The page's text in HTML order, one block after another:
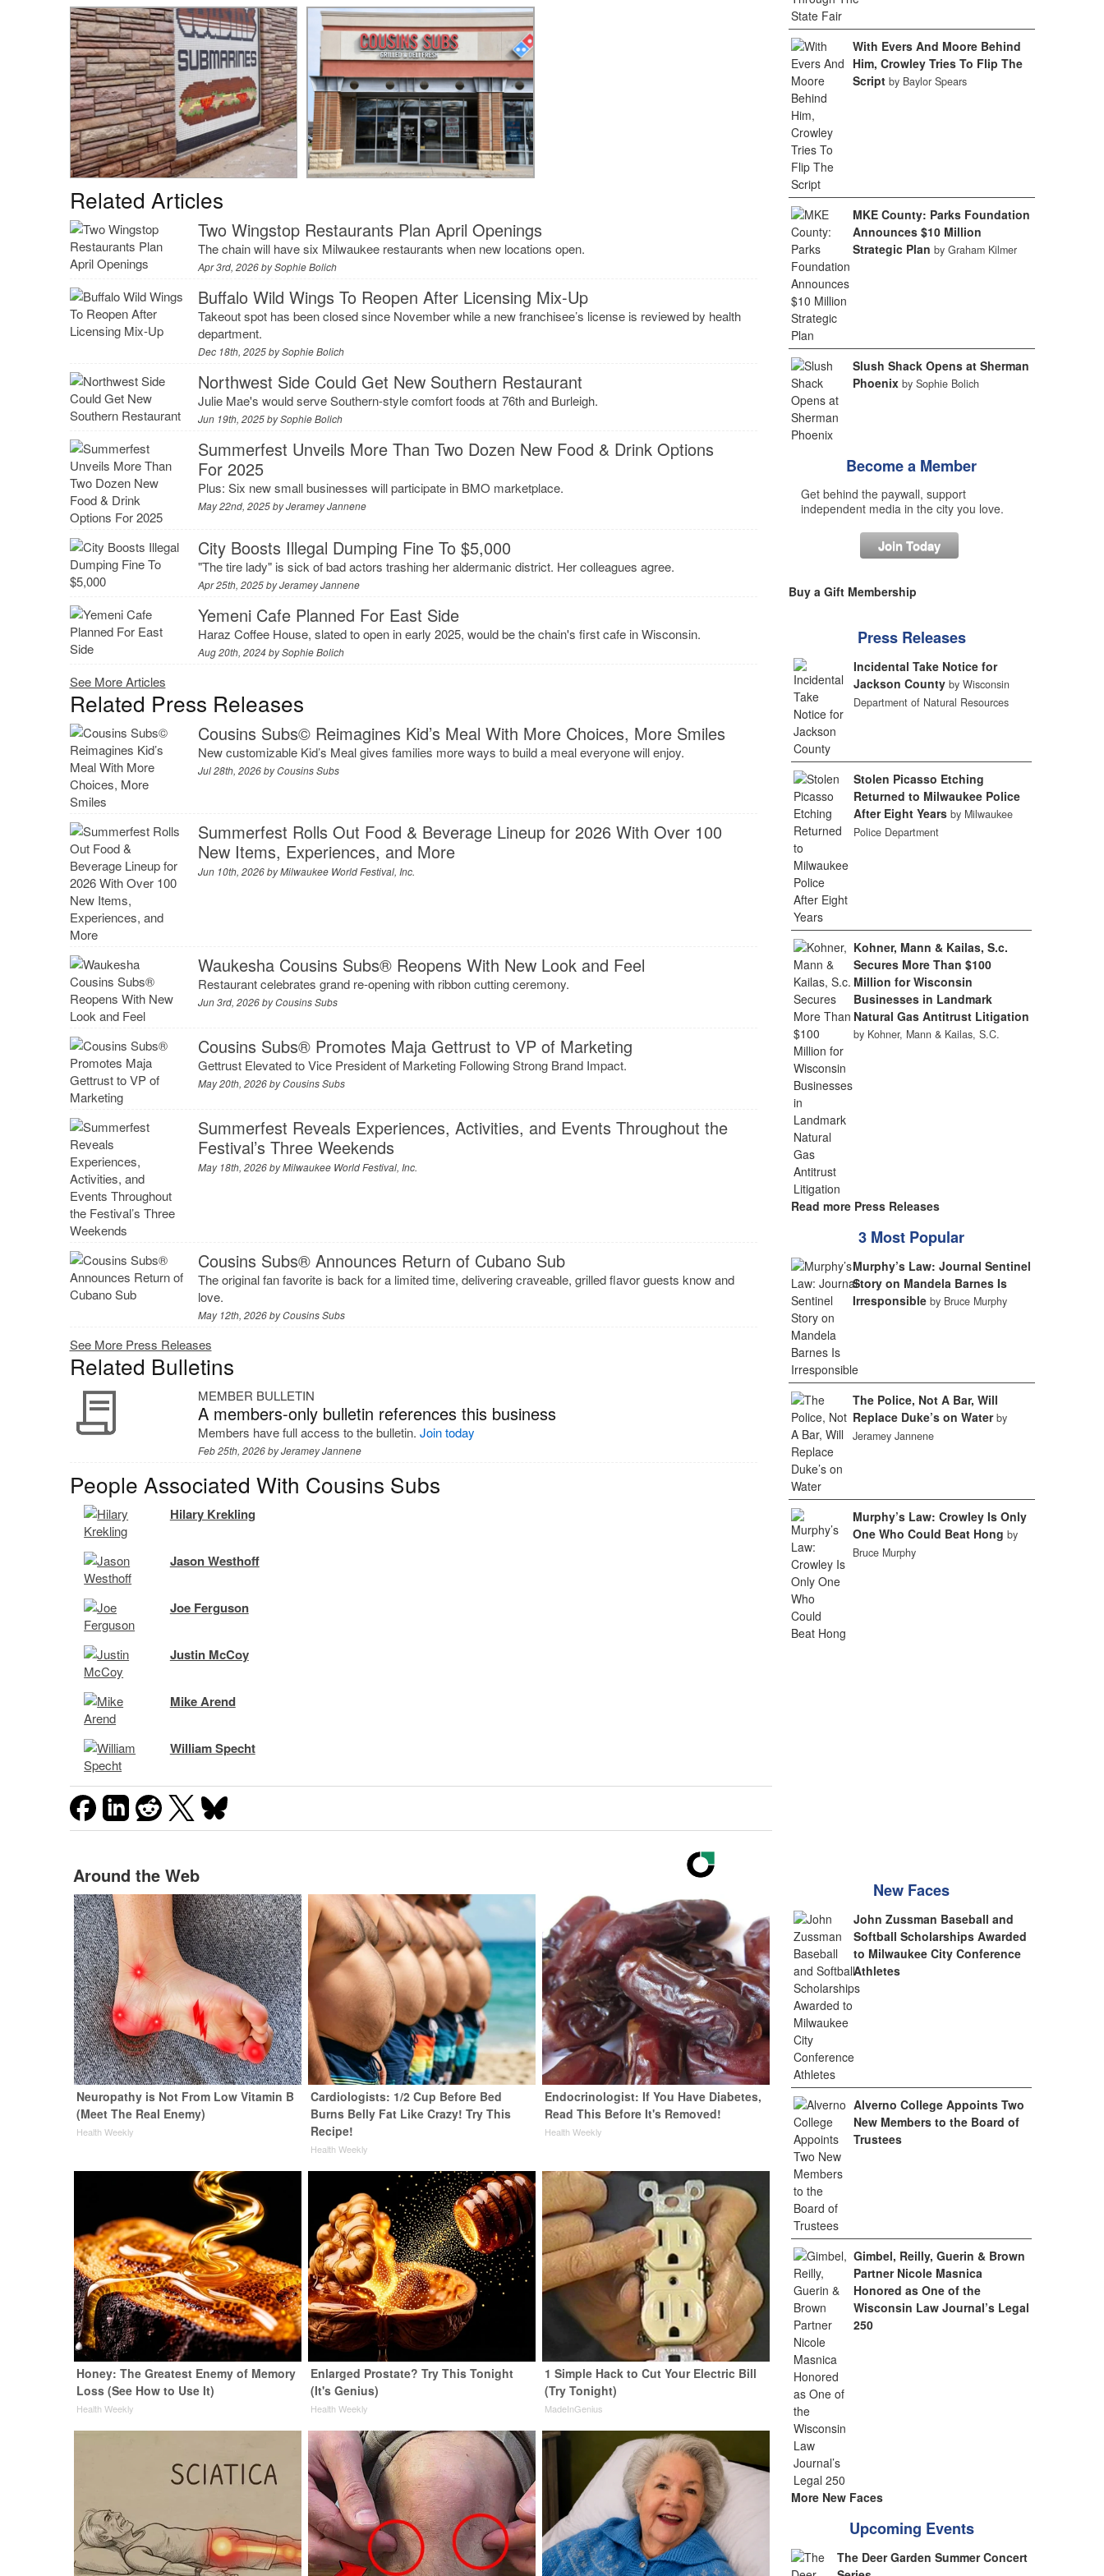
Related Articles
Two Wingstop Restaurants Plan April Openings
The chain will have six Milwaukee restaurants when new locations open.
Apr 3rd, 2026 bySophie Bolich
Buffalo Wild Wings To Reopen After Licensing Mix-Up
Takeout spot has been closed since November while a new franchisee’s license is reviewed by health
department.
Dec 18th, 2025 bySophie Bolich
Northwest Side Could Get New Southern Restaurant
Julie Mae's would serve Southern-style comfort foods at 76th and Burleigh.
Jun 19th, 2025 bySophie Bolich
Summerfest Unveils More Than Two Dozen New Food & Drink Options
For 2025
Plus: Six new small businesses will participate in BMO marketplace.
May 22nd, 2025 byJeramey Jannene
City Boosts Illegal Dumping Fine To $5,000
"The tire lady" is sick of bad actors trashing her aldermanic district. Her colleagues agree.
Apr 25th, 2025 byJeramey Jannene
Yemeni Cafe Planned For East Side
Haraz Coffee House, slated to open in early 2025, would be the chain's first cafe in Wisconsin.
Aug 20th, 2024 bySophie Bolich
See More Articles
Related Press Releases
Cousins Subs© Reimagines Kid’s Meal With More Choices, More Smiles
New customizable Kid’s Meal gives families more ways to build a meal everyone will enjoy.
Jul 28th, 2026 byCousins Subs
Summerfest Rolls Out Food & Beverage Lineup for 2026 With Over 100
New Items, Experiences, and More
Jun 10th, 2026 byMilwaukee World Festival, Inc.
Waukesha Cousins Subs® Reopens With New Look and Feel
Restaurant celebrates grand re-opening with ribbon cutting ceremony.
Jun 3rd, 2026 byCousins Subs
Cousins Subs® Promotes Maja Gettrust to VP of Marketing
Gettrust Elevated to Vice President of Marketing Following Strong Brand Impact.
May 20th, 2026 byCousins Subs
Summerfest Reveals Experiences, Activities, and Events Throughout the
Festival’s Three Weekends
May 18th, 2026 byMilwaukee World Festival, Inc.
Cousins Subs® Announces Return of Cubano Sub
The original fan favorite is back for a limited time, delivering craveable, grilled flavor guests know and
love.
May 12th, 2026 byCousins Subs
See More Press Releases
Related Bulletins
MEMBER BULLETIN
A members-only bulletin references this business
Members have full access to the bulletin.Join today
Feb 25th, 2026 byJeramey Jannene
People Associated With Cousins Subs
Hilary Krekling
Jason Westhoff
Joe Ferguson
Justin McCoy
Mike Arend
William Specht
Around the Web
Neuropathy is Not From Low Vitamin B
(Meet The Real Enemy)
Health Weekly
Cardiologists: 1/2 Cup Before Bed
Burns Belly Fat Like Crazy! Try This
Recipe!
Health Weekly
Endocrinologist: If You Have Diabetes,
Read This Before It's Removed!
Health Weekly
Honey: The Greatest Enemy of Memory
Loss (See How to Use It)
Health Weekly
Enlarged Prostate? Try This Tonight
(It's Genius)
Health Weekly
1 Simple Hack to Cut Your Electric Bill
(Try Tonight)
MadeInGenius
With Evers And Moore Behind
Him, Crowley Tries To Flip The
Script by Baylor Spears
MKE County: Parks Foundation
Announces $10 Million
Strategic Plan by Graham Kilmer
Slush Shack Opens at Sherman
Phoenix by Sophie Bolich
Become a Member
Get behind the paywall, support
independent media in the city you love.
Join Today
Buy a Gift Membership
Press Releases
Incidental Take Notice for
Jackson County by Wisconsin
Department of Natural Resources
Stolen Picasso Etching
Returned to Milwaukee Police
After Eight Years by Milwaukee
Police Department
Kohner, Mann & Kailas, S.c.
Secures More Than $100
Million for Wisconsin
Businesses in Landmark
Natural Gas Antitrust Litigation
by Kohner, Mann & Kailas, S.C.
Read more Press Releases
3 Most Popular
Murphy’s Law: Journal Sentinel
Story on Mandela Barnes Is
Irresponsible by Bruce Murphy
The Police, Not A Bar, Will
Replace Duke’s on Water by
Jeramey Jannene
Murphy’s Law: Crowley Is Only
One Who Could Beat Hong by
Bruce Murphy
New Faces
John Zussman Baseball and
Softball Scholarships Awarded
to Milwaukee City Conference
Athletes
Alverno College Appoints Two
New Members to the Board of
Trustees
Gimbel, Reilly, Guerin & Brown
Partner Nicole Masnica
Honored as One of the
Wisconsin Law Journal’s Legal
250
More New Faces
Upcoming Events
The Deer Garden Summer Concert